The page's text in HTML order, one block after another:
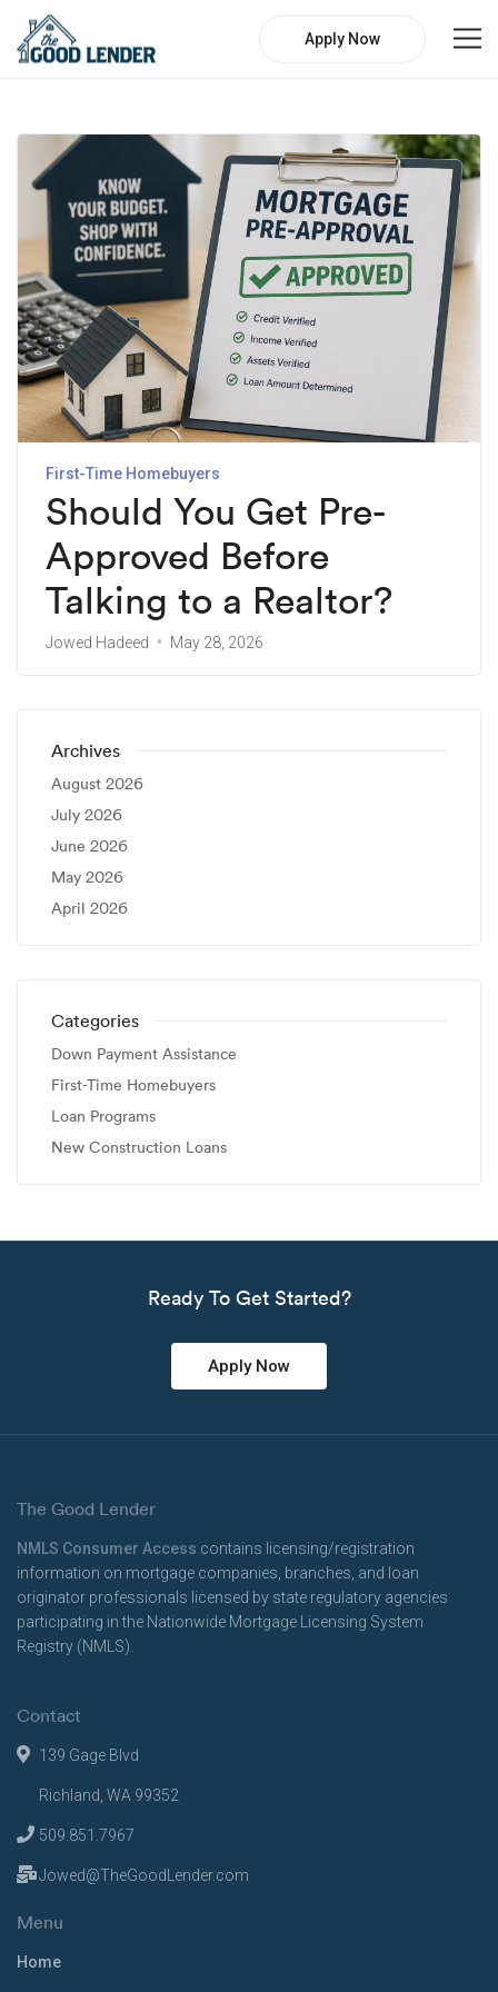
Apply Now
First-Time Homebuyers
Should You Get Pre-
Approved Before
Talking to a Realtor?
Jowed Hadeed May 28, 2026
Archives
August 2026
July 2026
June 2026
May 2026
April 2026
Categories
Down Payment Assistance
First-Time Homebuyers
Loan Programs
New Construction Loans
Ready To Get Started?
Apply Now
The Good Lender
NMLS Consumer Access contains licensing/registration
information on mortgage companies, branches, and loan
originator professionals licensed by state regulatory agencies
participating in the Nationwide Mortgage Licensing System
Registry (NMLS).
Contact
139 Gage Blvd
Richland, WA 99352
509.851.7967
Jowed@TheGoodLender.com
Menu
Home